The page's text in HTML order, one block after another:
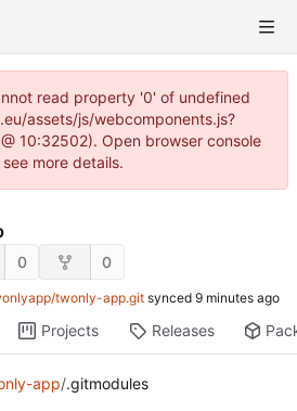
read property '0' of undefined
assets/js/webcomponents.js?
10:32502). Open browser console
more details.
0 0
twonly-app.git synced
Projects Releases
app/.gitmodules